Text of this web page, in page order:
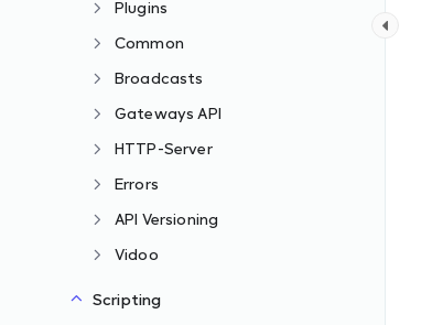
Plugins
Common
Broadcasts
Gateways API
HTTP-Server
Errors
API Versioning
Vidoo
Scripting